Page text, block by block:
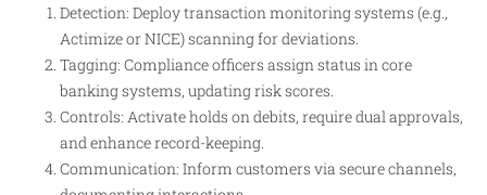
Detection: Deploy transaction monitoring systems (e.g.,
Actimize or NICE) scanning for deviations.
Tagging: Compliance officers assign status in core
banking systems, updating risk scores.
Controls: Activate holds on debits, require dual approvals,
and enhance record-keeping.
Communication: Inform customers via secure channels,